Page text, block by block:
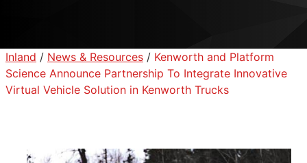
Inland / News & Resources / Kenworth and Platform
Science Announce Partnership To Integrate Innovative
Virtual Vehicle Solution in Kenworth Trucks